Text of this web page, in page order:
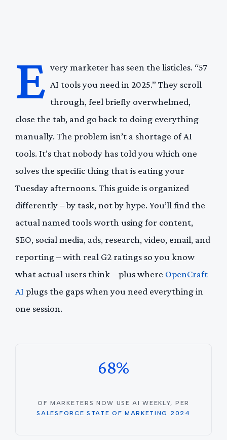
E very marketer has seen the listicles. “57
AI tools you need in 2025.” They scroll
through, feel briefly overwhelmed,
close the tab, and go back to doing everything
manually. The problem isn’t a shortage of AI
tools. It’s that nobody has told you which one
solves the specific thing that is eating your
Tuesday afternoons. This guide is organized
differently – by task, not by hype. You’ll find the
actual named tools worth using for content,
SEO, social media, ads, research, video, email, and
reporting – with real G2 ratings so you know
what actual users think – plus where OpenCraft
AI plugs the gaps when you need everything in
one session.
68%
OF MARKETERS NOW USE AI WEEKLY, PER
SALESFORCE STATE OF MARKETING 2024